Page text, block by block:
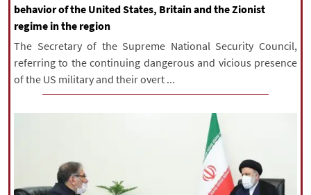
behavior of the United States, Britain and the Zionist
regime in the region
The Secretary of the Supreme National Security Council,
referring to the continuing dangerous and vicious presence
of the US military and their overt ...